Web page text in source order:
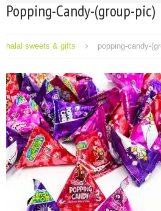
Popping-Candy-(group-pic)
halal sweets & gifts popping-candy-